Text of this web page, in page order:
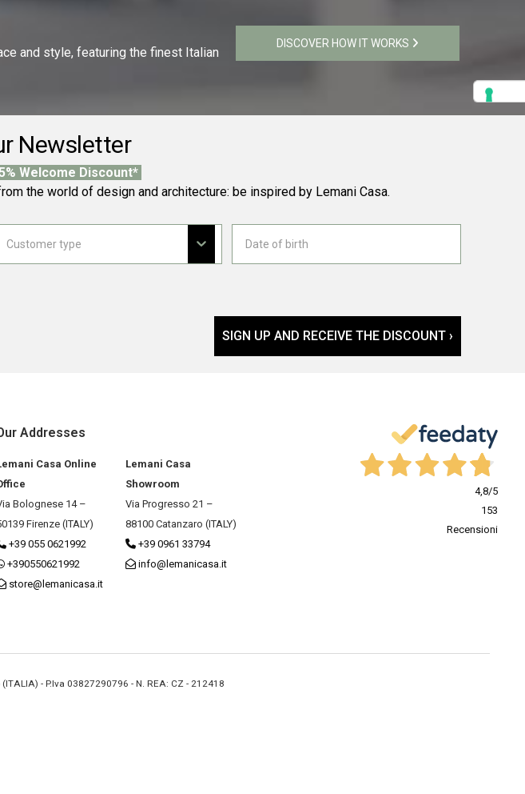
and style, featuring the finest Italian
DISCOVER HOW IT WORKS
Newsletter
Welcome Discount*
the world of design and architecture: be inspired by Lemani Casa.
SIGN UP AND RECEIVE THE DISCOUNT ›
Addresses
Casa Online
Bolognese 14 –
Firenze (ITALY)
+39 055 0621992
+390550621992
store@lemanicasa.it
Lemani Casa
Showroom
Via Progresso 21 –
88100 Catanzaro (ITALY)
+39 0961 33794
info@lemanicasa.it
4,8/5
153
Recensioni
- P.Iva 03827290796 - N. REA: CZ - 212418